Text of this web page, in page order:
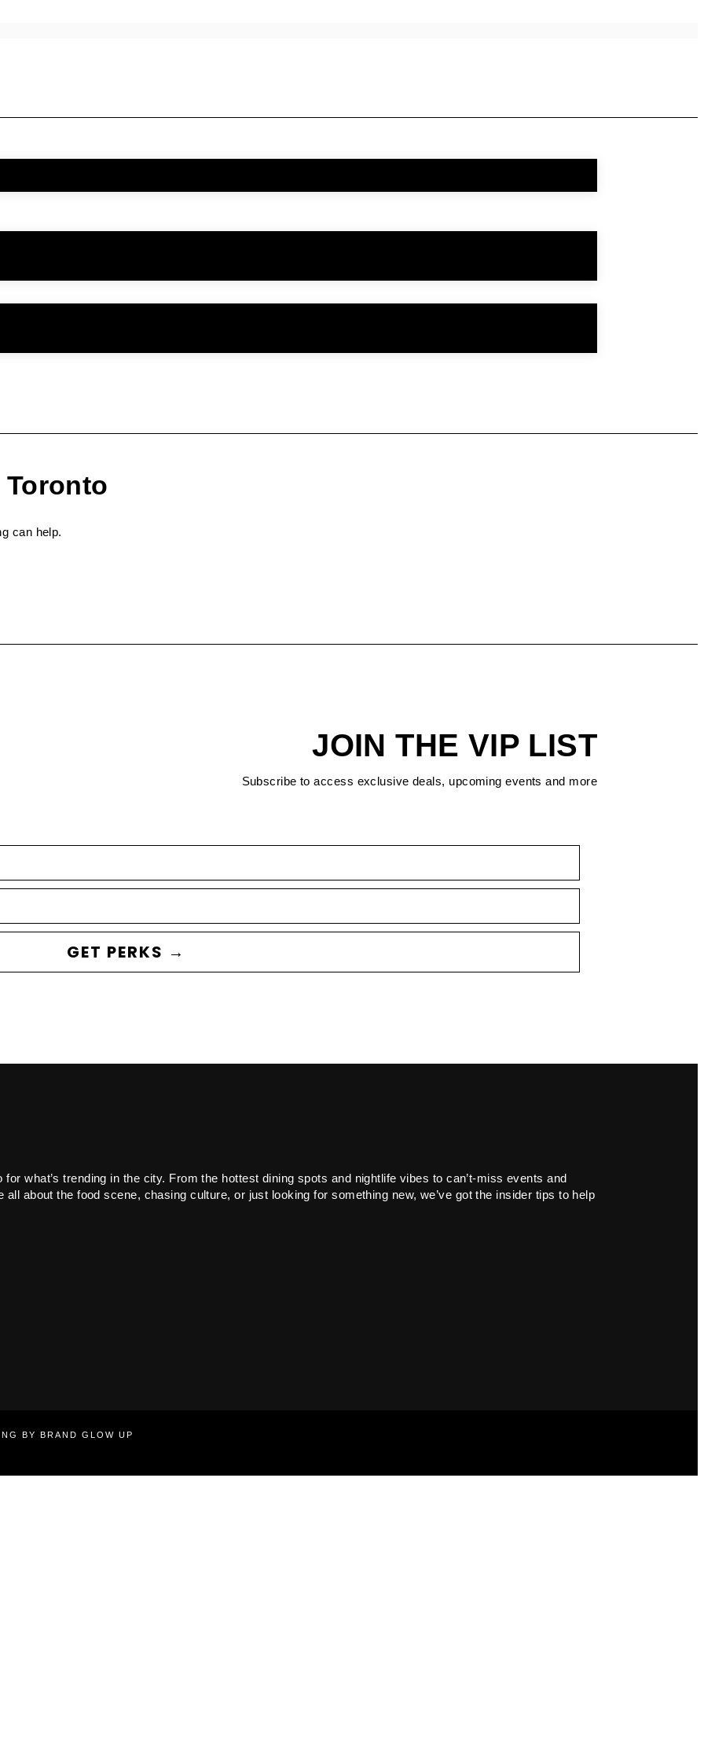
can help.
JOIN THE VIP LIST
Subscribe to access exclusive deals, upcoming events and more
GET PERKS →
what’s trending in the city. From the hottest dining spots and nightlife vibes to can’t-miss events and
all about the food scene, chasing culture, or just looking for something new, we’ve got the insider tips to help
BY BRAND GLOW UP